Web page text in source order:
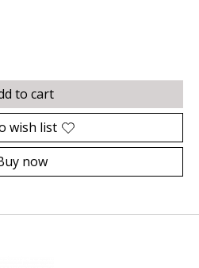
to cart
wish list
now